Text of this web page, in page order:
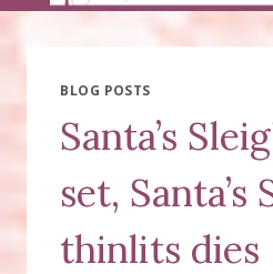
BLOG POSTS
Santa’s
set, Santa’s
thinlits dies